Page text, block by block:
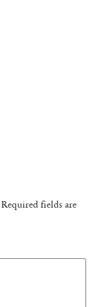
Required fields are